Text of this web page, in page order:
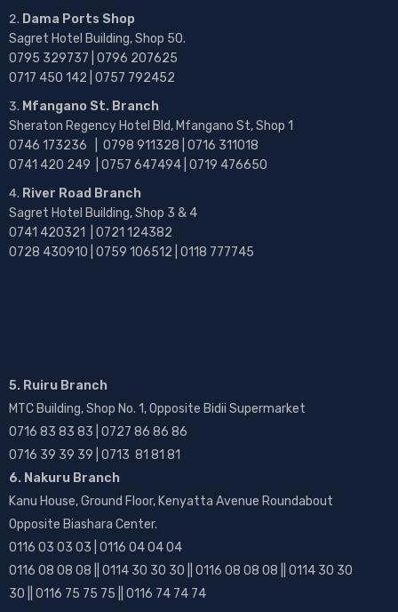
Dama Ports Shop
Sagret Hotel Building, Shop 50.
0795 329737 | 0796 207625
0717 450 142 | 0757 792452
Mfangano St. Branch
Sheraton Regency Hotel Bld, Mfangano St, Shop 1
0746 173236 | 0798 911328 | 0716 311018
0741 420 249 | 0757 647494 | 0719 476650
River Road Branch
Sagret Hotel Building, Shop 3 & 4
0741 420321 | 0721 124382
0728 430910 | 0759 106512 | 0118 777745
5. Ruiru Branch
MTC Building, Shop No. 1, Opposite Bidii Supermarket
0716 83 83 83 | 0727 86 86 86
0716 39 39 39 | 0713 81 81 81
6. Nakuru Branch
Kanu House, Ground Floor, Kenyatta Avenue Roundabout
Opposite Biashara Center.
0116 03 03 03 | 0116 04 04 04
0116 08 08 08 || 0114 30 30 30 || 0116 08 08 08 || 0114 30 30
30 || 0116 75 75 75 || 0116 74 74 74